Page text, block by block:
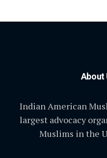
About
Indian American
largest advocacy
Muslims in the